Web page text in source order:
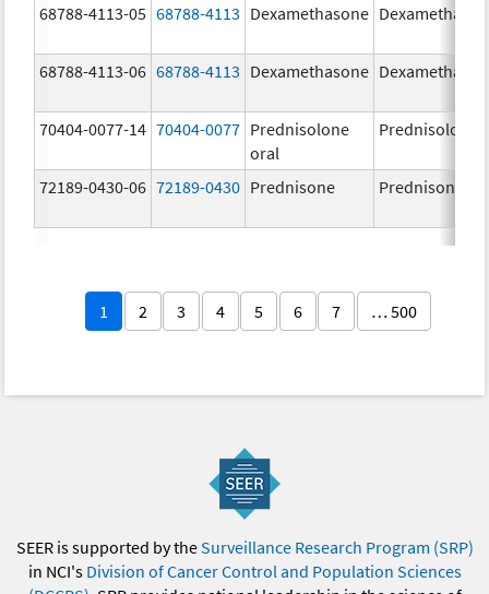
68788-4113-05 68788-4113 Dexamethasone
68788-4113-06 68788-4113 Dexamethasone
70404-0077-14 70404-0077 Prednisolone
oral
Prednisolone
72189-0430-06 72189-0430 Prednisone Prednisone
1 2 3 4 5 6 7 … 500
SEER is supported by theSurveillance Research Program (SRP)
in NCI's Division of Cancer Control and Population Sciences